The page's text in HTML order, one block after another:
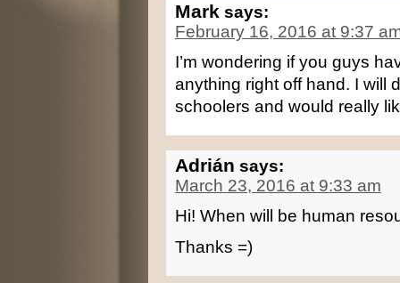
Mark says:
February 16, 2016 at 9:37
I’m wondering if you guys
anything right off hand. I will
schoolers and would really
Adrián says:
March 23, 2016 at 9:33 am
Hi! When will be human
Thanks =)